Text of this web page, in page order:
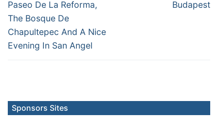
Paseo De La Reforma,
The Bosque De
Chapultepec And A Nice
Evening In San Angel
Budapest
Sponsors Sites